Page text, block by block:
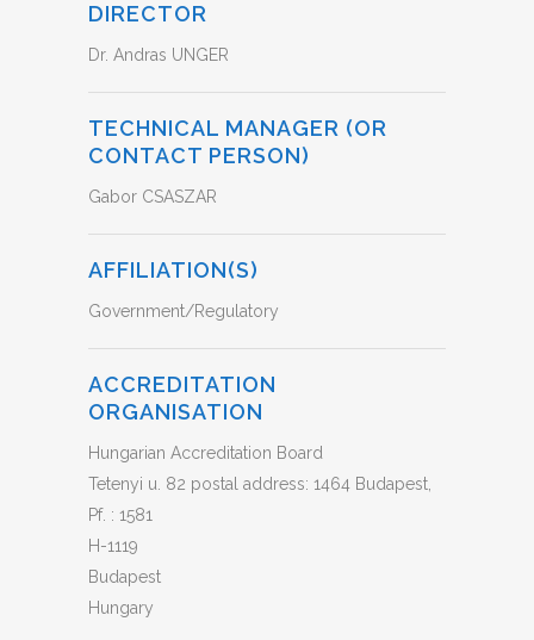
DIRECTOR
Dr. Andras UNGER
TECHNICAL MANAGER (OR
CONTACT PERSON)
Gabor CSASZAR
AFFILIATION(S)
Government/Regulatory
ACCREDITATION
ORGANISATION
Hungarian Accreditation Board
Tetenyi u. 82 postal address: 1464 Budapest,
Pf. : 1581
H-1119
Budapest
Hungary